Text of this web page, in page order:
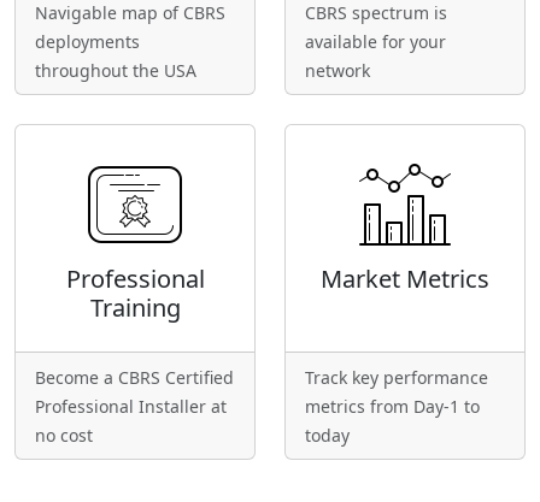
Navigable map of CBRS
deployments
throughout the USA
CBRS spectrum is
available for your
network
Professional
Training
Become a CBRS Certified
Professional Installer at
no cost
Market Metrics
Track key performance
metrics from Day-1 to
today